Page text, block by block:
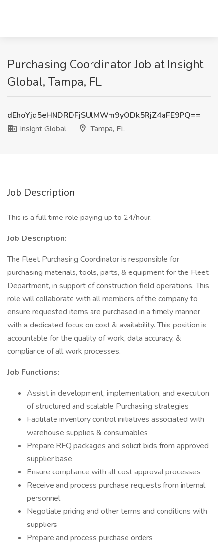
Purchasing Coordinator Job at Insight
Global, Tampa, FL
dEhoYjd5eHNDRDFjSUlMWm9yODk5RjZ4aFE9PQ==
Insight Global
Tampa, FL
Job Description
This is a full time role paying up to 24/hour.
Job Description:
The Fleet Purchasing Coordinator is responsible for
purchasing materials, tools, parts, & equipment for the Fleet
Department, in support of construction field operations. This
role will collaborate with all members of the company to
ensure requested items are purchased in a timely manner
with a dedicated focus on cost & availability. This position is
accountable for the quality of work, data accuracy, &
compliance of all work processes.
Job Functions:
Assist in development, implementation, and execution
of structured and scalable Purchasing strategies
Facilitate inventory control initiatives associated with
warehouse supplies & consumables
Prepare RFQ packages and solicit bids from approved
supplier base
Ensure compliance with all cost approval processes
Receive and process purchase requests from internal
personnel
Negotiate pricing and other terms and conditions with
suppliers
Prepare and process purchase orders